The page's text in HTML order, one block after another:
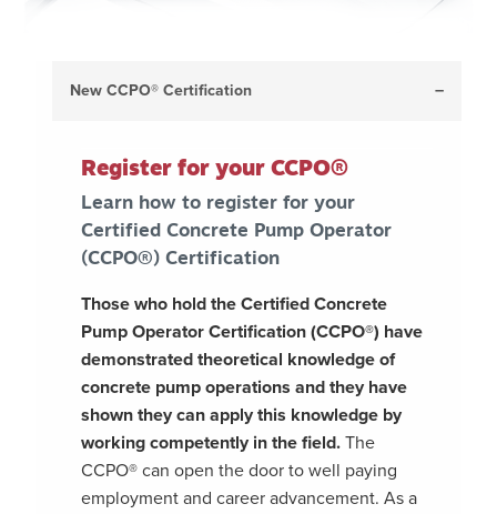
New CCPO® Certification
Register for your CCPO®
Learn how to register for your
Certified Concrete Pump Operator
(CCPO®) Certification
Those who hold the Certified Concrete
Pump Operator Certification (CCPO®) have
demonstrated theoretical knowledge of
concrete pump operations and they have
shown they can apply this knowledge by
working competently in the field. The
CCPO® can open the door to well paying
employment and career advancement. As a